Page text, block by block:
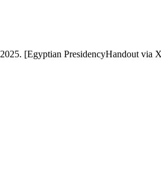
2025. [Egyptian PresidencyHandout